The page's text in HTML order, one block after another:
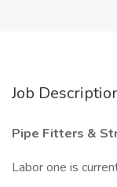
Job
Pipe Fitters &
Labor one is